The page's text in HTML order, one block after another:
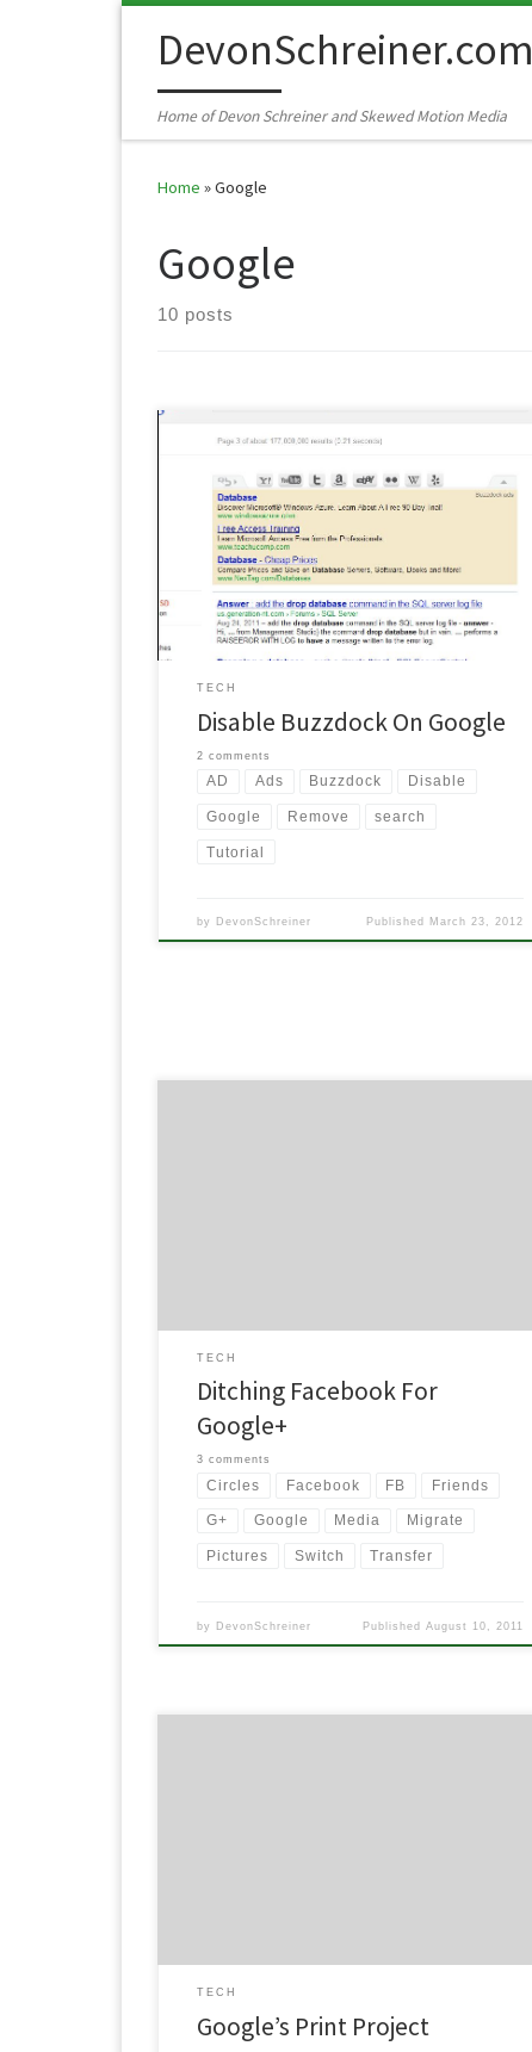
DevonSchreiner.com
Home of Devon Schreiner and Skewed Motion Media
Home »Google
Google
10 posts
A while back Google implemented a mildly annoying
extra ad at the top of it’s search results called the
Buzzdock. This will aggregate results that it thinks you
want to see from Yahoo, YouTube, Twitter, Amazon,
eBay and a whole bunch more, other places. Well I
finally got fed up with it, […]
TECH
Disable Buzzdock On Google
2 comments
AD Ads Buzzdock Disable
Google Remove search
Tutorial
by DevonSchreiner Published March 23, 2012
TECH
Ditching Facebook For
Google+
3 comments
Circles Facebook FB Friends
G+ Google Media Migrate
Pictures Switch Transfer
by DevonSchreiner PublishedAugust 10, 2011
TECH
Google’s Print Project